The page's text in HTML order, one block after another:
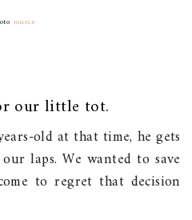
source
our little tot.
old at that time, he gets
laps. We wanted to save
to regret that decision